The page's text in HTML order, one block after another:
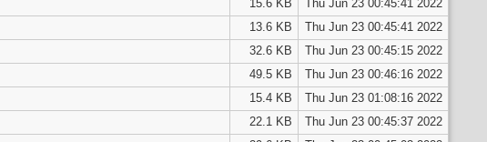
15.6 KB
Thu Jun 23 00:45:41 2022
13.6 KB
Thu Jun 23 00:45:41 2022
32.6 KB
Thu Jun 23 00:45:15 2022
49.5 KB
Thu Jun 23 00:46:16 2022
15.4 KB
Thu Jun 23 01:08:16 2022
22.1 KB
Thu Jun 23 00:45:37 2022